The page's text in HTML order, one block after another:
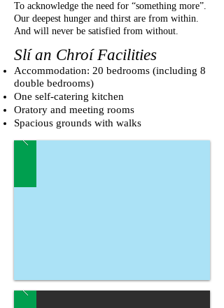
To acknowledge the need for “something more”.
Our deepest hunger and thirst are from within.
And will never be satisfied from without.
Slí an Chroí Facilities
Accommodation: 20 bedrooms (including 8
double bedrooms)
One self-catering kitchen
Oratory and meeting rooms
Spacious grounds with walks